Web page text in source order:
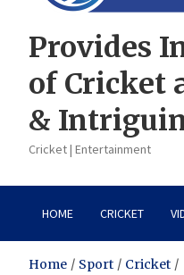
Provides
of Cricket
&
Cricket | Entertainment
HOME CRICKET
Home Sport
Cricket